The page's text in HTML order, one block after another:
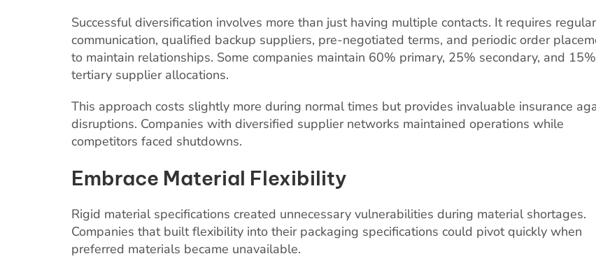
Successful diversification involves more than just having multiple contacts. It requires regular
communication, qualified backup suppliers, pre-negotiated terms, and periodic order
to maintain relationships. Some companies maintain 60% primary, 25% secondary, and 15%
tertiary supplier allocations.
This approach costs slightly more during normal times but provides invaluable insurance
disruptions. Companies with diversified supplier networks maintained operations while
competitors faced shutdowns.
Embrace Material Flexibility
Rigid material specifications created unnecessary vulnerabilities during material shortages.
Companies that built flexibility into their packaging specifications could pivot quickly when
preferred materials became unavailable.